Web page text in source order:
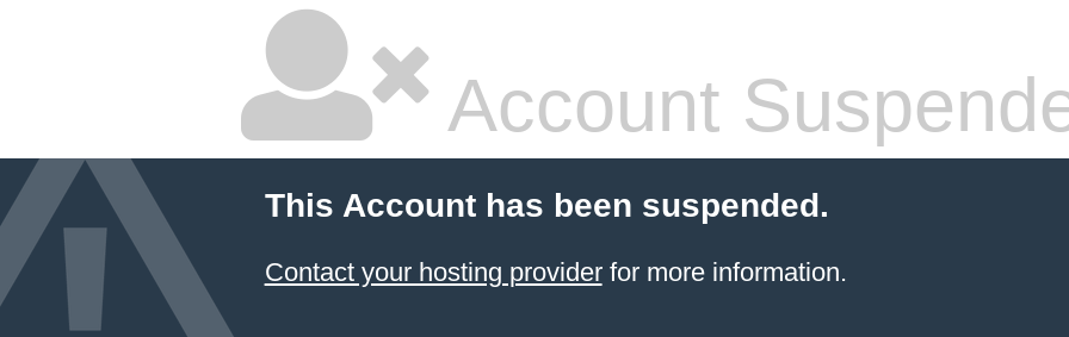
Account
This Account has been suspended.
Contact your hosting providerfor more information.